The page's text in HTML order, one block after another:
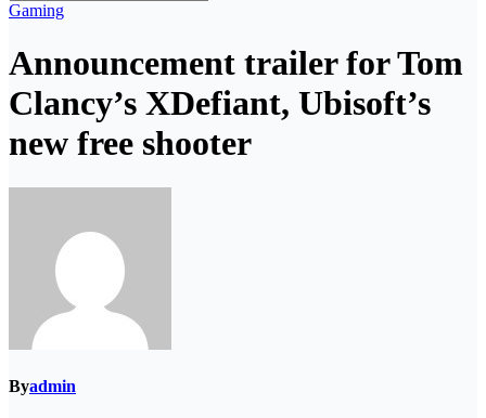
Gaming
Announcement trailer for Tom
Clancy’s XDefiant, Ubisoft’s
new free shooter
Byadmin